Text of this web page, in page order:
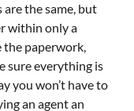
the same, but
within only a
the paperwork,
sure everything is
you won’t have to
an agent an